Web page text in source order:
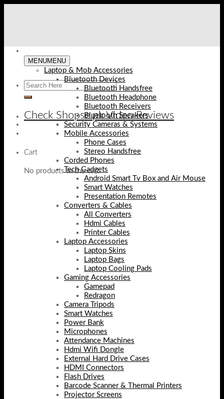
Check Shopse.pk Video Reviews
Cart
No products in the cart.
MENUMENU
Laptop & Mob Accessories
Bluetooth Devices
Bluetooth Handsfree
Bluetooth Headphone
Bluetooth Receivers
Bluetooth Speakers
Security Cameras & Systems
Mobile Accessories
Phone Cases
Stereo Handsfree
Corded Phones
Tech Gadgets
Android Smart Tv Box and Air Mouse
Smart Watches
Presentation Remotes
Converters & Cables
All Converters
Hdmi Cables
Printer Cables
Laptop Accessories
Laptop Skins
Laptop Bags
Laptop Cooling Pads
Gaming Accessories
Gamepad
Redragon
Camera Tripods
Smart Watches
Power Bank
Microphones
Attendance Machines
Hdmi Wifi Dongle
External Hard Drive Cases
HDMI Connectors
Flash Drives
Barcode Scanner & Thermal Printers
Projector Screens